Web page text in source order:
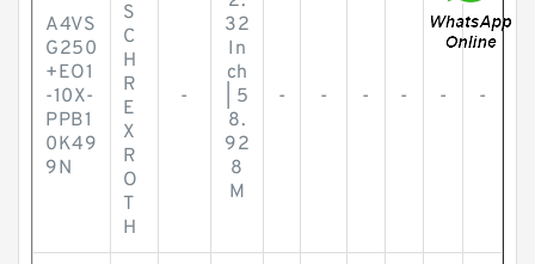
A4VS
G250
+EO1
-10X-
PPB1
0K49
9N
S
C
H
R
E
X
R
O
T
H
-
32
In
ch
| 5
8.
92
8
M
- - - - - -